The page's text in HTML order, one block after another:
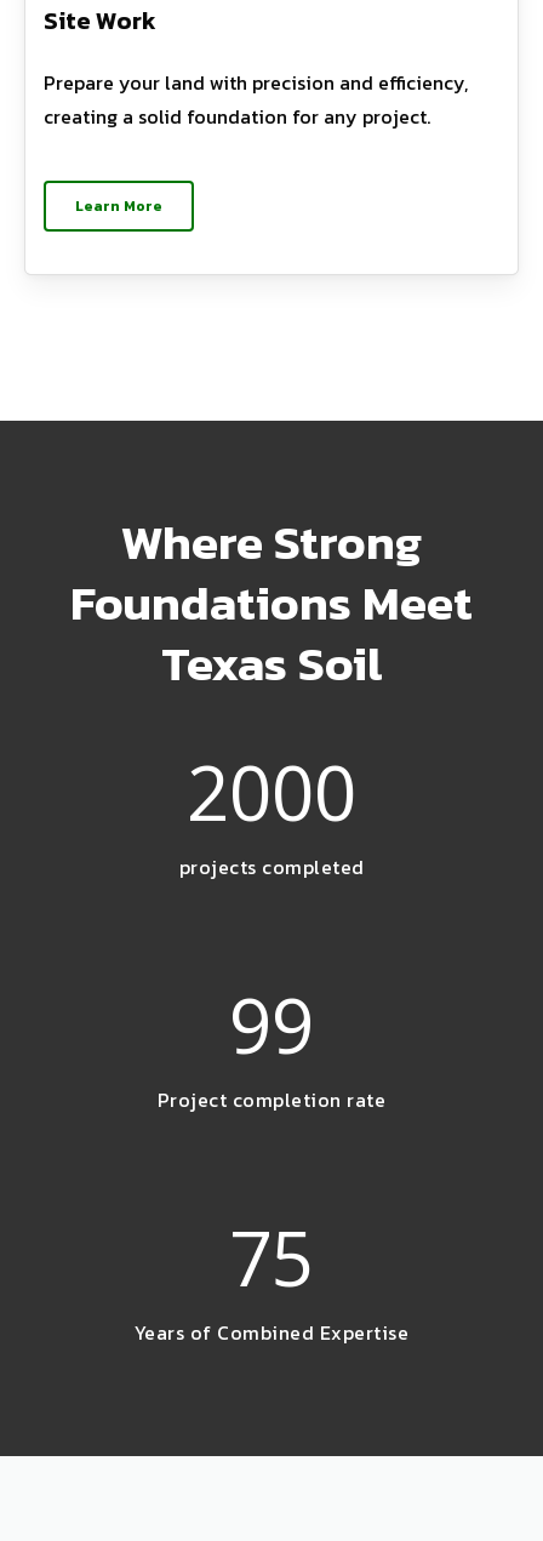
Site Work
Prepare your land with precision and efficiency,
creating a solid foundation for any project.
Learn More
Where Strong
Foundations Meet
Texas Soil
2000
projects completed
99
Project completion rate
75
Years of Combined Expertise